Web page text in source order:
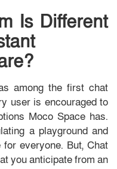
Is Different
among the first chat
user is encouraged to
Moco Space has.
a playground and
everyone. But, Chat
you anticipate from an